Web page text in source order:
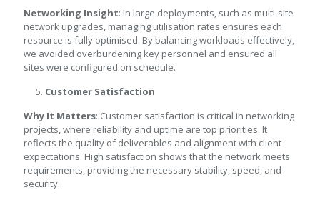
Networking Insight: In large deployments, such as multi-site
network upgrades, managing utilisation rates ensures each
resource is fully optimised. By balancing workloads effectively,
we avoided overburdening key personnel and ensured all
sites were configured on schedule.
Customer Satisfaction
Why It Matters: Customer satisfaction is critical in networking
projects, where reliability and uptime are top priorities. It
reflects the quality of deliverables and alignment with client
expectations. High satisfaction shows that the network meets
requirements, providing the necessary stability, speed, and
security.